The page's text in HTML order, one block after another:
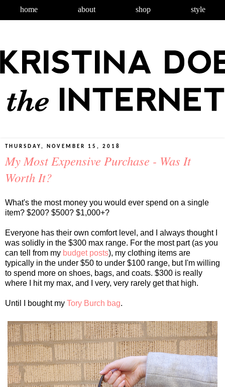
home about shop style
THURSDAY, NOVEMBER 15, 2018
My Most Expensive Purchase - Was It
Worth It?
What's the most money you would ever spend on a single
item? $200? $500? $1,000+?
Everyone has their own comfort level, and I always thought I
was solidly in the $300 max range. For the most part (as you
can tell from my budget posts), my clothing items are
typically in the under $50 to under $100 range, but I'm willing
to spend more on shoes, bags, and coats. $300 is really
where I hit my max, and I very, very rarely get that high.
Until I bought my Tory Burch bag.